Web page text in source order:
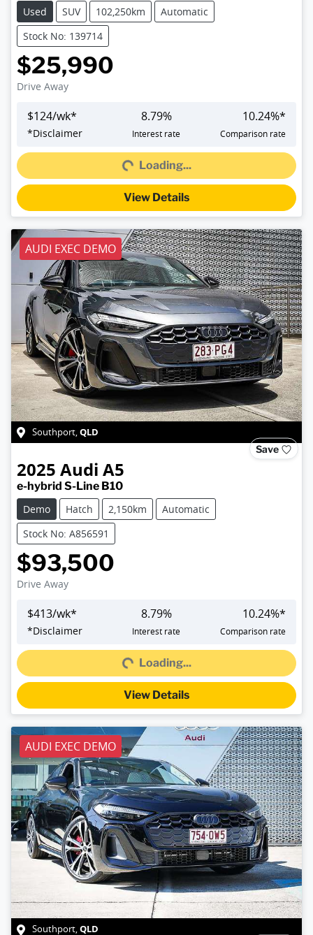
Used
SUV 102,250km
Automatic
Stock No: 139714
$25,990
Drive Away
$124/wk*
*Disclaimer
8.79%
Interest rate
10.24%*
Comparison rate
Loading...Loading...
View Details
AUDI EXEC DEMO
Southport,QLD
Save
2025 Audi A5
e-hybrid S-Line B10
Demo
Hatch 2,150km
Automatic
Stock No: A856591
$93,500
Drive Away
$413/wk*
*Disclaimer
8.79%
Interest rate
10.24%*
Comparison rate
Loading...Loading...
View Details
AUDI EXEC DEMO
Southport,QLD